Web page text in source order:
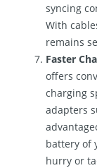
syncing
With
remains
Faster
offers
charging
adapters
battery of
hurry or